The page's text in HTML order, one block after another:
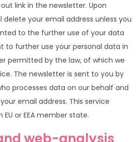
link in the newsletter. Upon
delete your email address unless you
to the further use of your data
to further use your personal data in
permitted by the law, of which we
The newsletter is sent to you by
processes data on our behalf and
email address. This service
or EEA member state.